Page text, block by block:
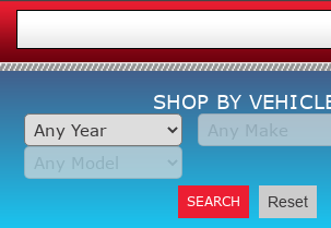
SHOP BY
SEARCH Reset